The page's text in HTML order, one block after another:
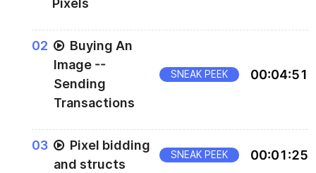
Pixels
The rest of the script can be found in
scripts/buy-pixels-001-read.js
02
Buying An
Image --
Sending
Transactions
SNEAK PEEK 00:04:51
03
Pixel bidding
and structs
SNEAK PEEK 00:01:25